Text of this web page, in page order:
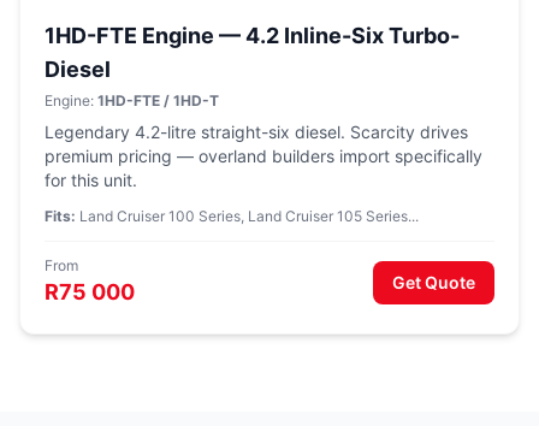
1HD-FTE Engine — 4.2 Inline-Six Turbo-
Diesel
Engine: 1HD-FTE / 1HD-T
Legendary 4.2-litre straight-six diesel. Scarcity drives
premium pricing — overland builders import specifically
for this unit.
Fits: Land Cruiser 100 Series, Land Cruiser 105 Series...
From
R75 000 Get Quote